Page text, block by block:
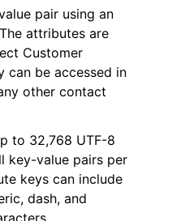
pair using an
attributes are
Customer
can be accessed in
other contact
to 32,768 UTF-8
key-value pairs per
keys can include
dash, and